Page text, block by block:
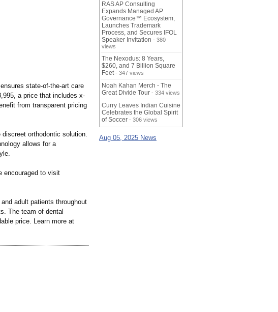
state-of-the-art care
a price that includes x-
from transparent pricing
orthodontic solution.
allows for a
encouraged to visit
adult patients throughout
The team of dental
price. Learn more at
RAS AP Consulting
Expands Managed AP
Governance™ Ecosystem,
Launches Trademark
Process, and Secures IFOL
Speaker Invitation - 380
views
The Nexodus: 8 Years,
$260, and 7 Billion Square
Feet - 347 views
Noah Kahan Merch - The
Great Divide Tour - 334 views
Curry Leaves Indian Cuisine
Celebrates the Global Spirit
of Soccer - 306 views
Aug 05, 2025 News